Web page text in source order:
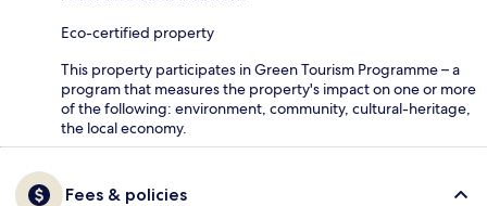
Eco-certified property
This property participates in Green Tourism Programme – a
program that measures the property's impact on one or more
of the following: environment, community, cultural-heritage,
the local economy.
Fees & policies